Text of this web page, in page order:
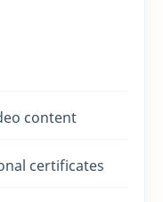
content
certificates